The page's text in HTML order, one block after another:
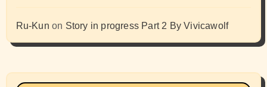
Ru-Kun on Story in progress Part 2 By Vivicawolf